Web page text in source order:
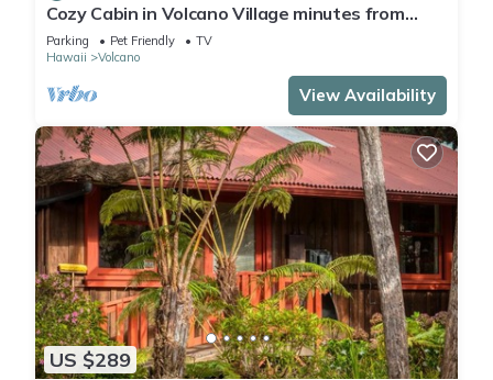
Cozy Cabin in Volcano Village minutes from
Volcano Park entrance.
Parking Pet Friendly
TV
Hawaii
Volcano
View Availability
US $289